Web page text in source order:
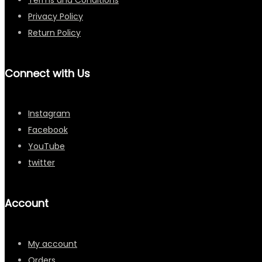
Privacy Policy
Return Policy
Connect with Us
Instagram
Facebook
YouTube
twitter
Account
My account